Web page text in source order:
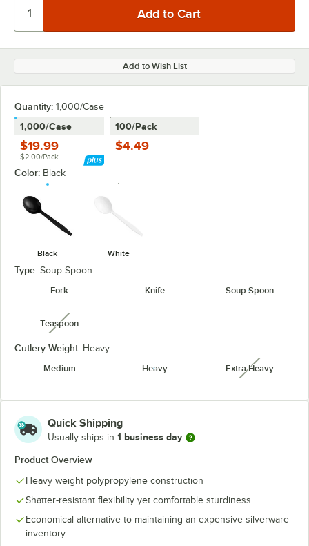
Add to Wish List
Quantity: 1,000/Case
1,000/Case
$19.99
$2.00/Pack
100/Pack
$4.49
Color: Black
Black White
Type: Soup Spoon
Fork
Knife Soup Spoon
Teaspoonunavailable
Cutlery Weight: Heavy
Medium
Heavy Extra Heavyunavailable
Quick Shipping
Usually ships in 1 business day
Product Overview
Heavy weight polypropylene construction
Shatter-resistant flexibility yet comfortable sturdiness
Economical alternative to maintaining an expensive silverware
inventory